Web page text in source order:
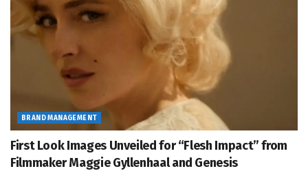
BRAND MANAGEMENT
First Look Images Unveiled for “Flesh Impact” from
Filmmaker Maggie Gyllenhaal and Genesis